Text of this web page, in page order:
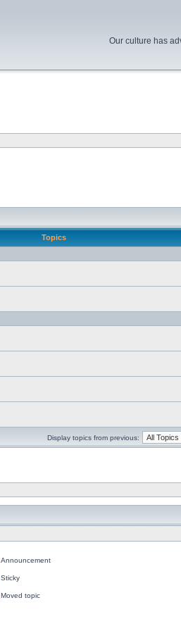
Our culture has
Topics
Display topics from previous:
Announcement
Sticky
Moved topic